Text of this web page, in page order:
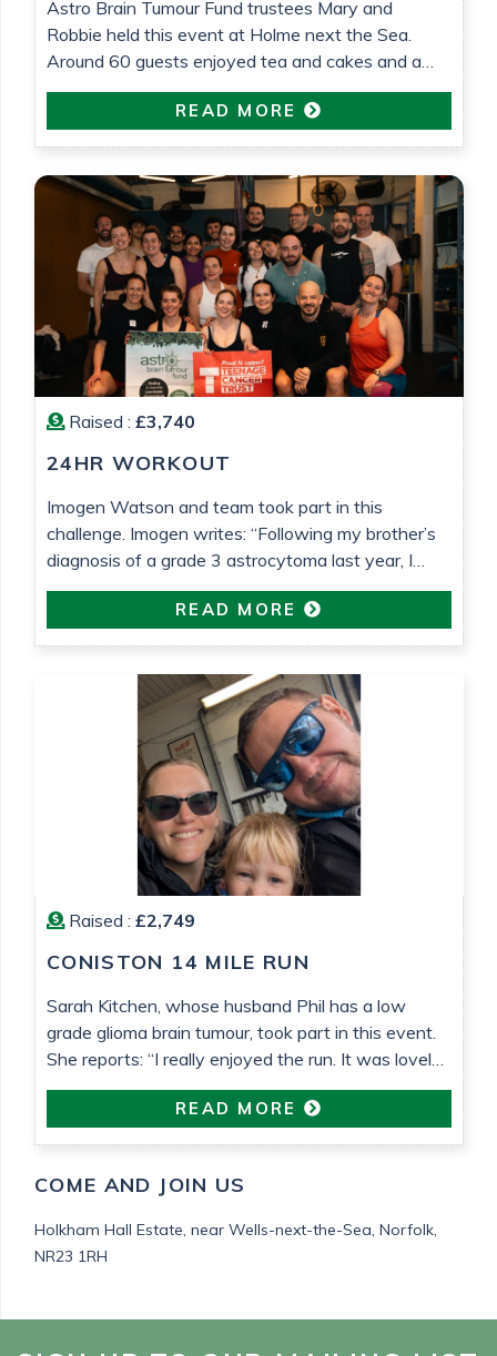
Astro Brain Tumour Fund trustees Mary and
Robbie held this event at Holme next the Sea.
Around 60 guests enjoyed tea and cakes and a
raffle was held. £575 was raised which will go
towards research into low grade glioma brain
tumour research. All in loving memory of Gemma
READ MORE
Raised : £3,740
24HR WORKOUT
Imogen Watson and team took part in this
challenge. Imogen writes: “Following my brother’s
diagnosis of a grade 3 astrocytoma last year, I
wanted to do something to raise money for both
Astro Brain Tumour Fund, who have been very
helpful and supportive (despite usually focusing on
READ MORE
Raised : £2,749
CONISTON 14 MILE RUN
Sarah Kitchen, whose husband Phil has a low
grade glioma brain tumour, took part in this event.
She reports: “I really enjoyed the run. It was lovely
weather that helped. It’s been so nice to be able to
do something proactive“
READ MORE
COME AND JOIN US
Holkham Hall Estate, near Wells-next-the-Sea, Norfolk,
NR23 1RH